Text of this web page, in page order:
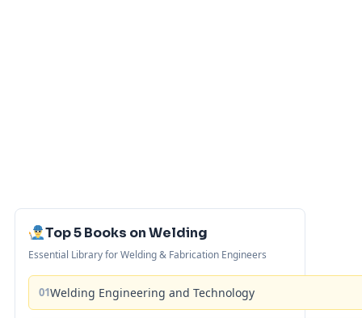
Top 5 Books on Welding
Essential Library for Welding & Fabrication Engineers
01Welding Engineering and Technology